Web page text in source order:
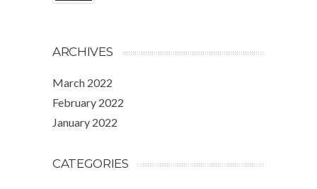
ARCHIVES
March 2022
February 2022
January 2022
CATEGORIES